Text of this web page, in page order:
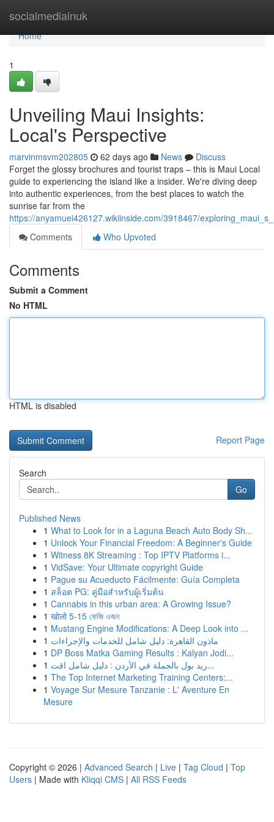
socialmediainuk
Home
Home
1
Unveiling Maui Insights:
Local's Perspective
marvinmsvm202805 62 days ago News
Discuss
Forget the glossy brochures and tourist traps – this is Maui Local
guide to experiencing the island like a insider. We're diving deep
into authentic experiences, from the best places to watch the
sunrise far from the
https://anyamuei426127.wikiinside.com/3918467/
Comments
Who Upvoted
Comments
Submit a Comment
No HTML
HTML is disabled
Report Page
Search
Go
Published News
1 What to Look for in a Laguna Beach Auto Body Sh...
1 Unlock Your Financial Freedom: A Beginner's Guide
1 Witness 8K Streaming : Top IPTV Platforms i...
1 VidSave: Your Ultimate copyright Guide
1 Pague su Acueducto Fácilmente: Guía Completa
1 สล็อต PG: คู่มือสำหรับผู้เริ่มต้น
1 Cannabis in this urban area: A Growing Issue?
1 खोलो 5-15 কেজি ওজন
1 Mustang Engine Modifications: A Deep Look into ...
1 ماذون القاهرة: دليل شامل للخدمات والإجراءات
1 DP Boss Matka Gaming Results : Kalyan Jodi...
1
ريد بول بالجملة في الأردن : دليل شامل اقت...
1 The Top Internet Marketing Training Centers:...
1 Voyage Sur Mesure Tanzanie : L' Aventure En
Mesure
Copyright © 2026 | Advanced Search | Live | Tag Cloud | Top
Users | Made with Kliqqi CMS | All RSS Feeds